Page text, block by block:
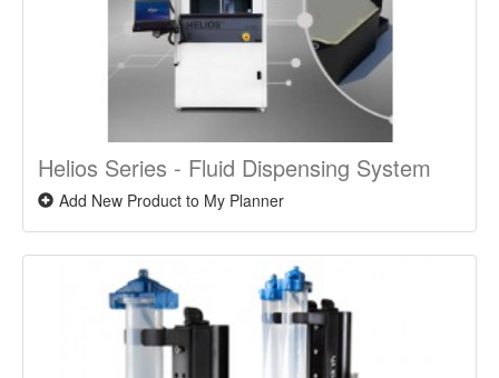
Helios Series - Fluid Dispensing System
Add New Product to My Planner